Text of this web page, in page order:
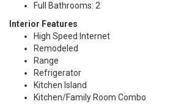
Full Bathrooms: 2
Interior Features
High Speed Internet
Remodeled
Range
Refrigerator
Kitchen Island
Kitchen/Family Room Combo